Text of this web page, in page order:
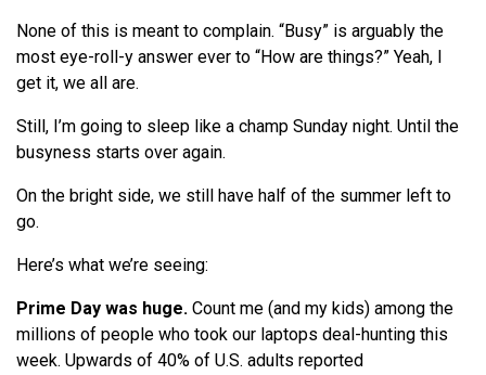
None of this is meant to complain. “Busy” is arguably the
most eye-roll-y answer ever to “How are things?” Yeah, I
get it, we all are.
Still, I’m going to sleep like a champ Sunday night. Until the
busyness starts over again.
On the bright side, we still have half of the summer left to
go.
Here’s what we’re seeing:
Prime Day was huge. Count me (and my kids) among the
millions of people who took our laptops deal-hunting this
week. Upwards of 40% of U.S. adults reported